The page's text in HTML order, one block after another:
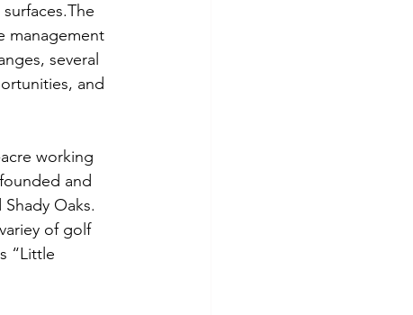
management
several
and
working
and
Oaks.
of golf
“Little